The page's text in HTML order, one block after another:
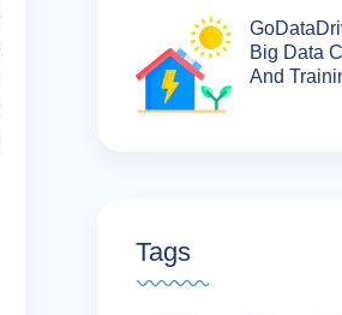
Big Data
And
Tags